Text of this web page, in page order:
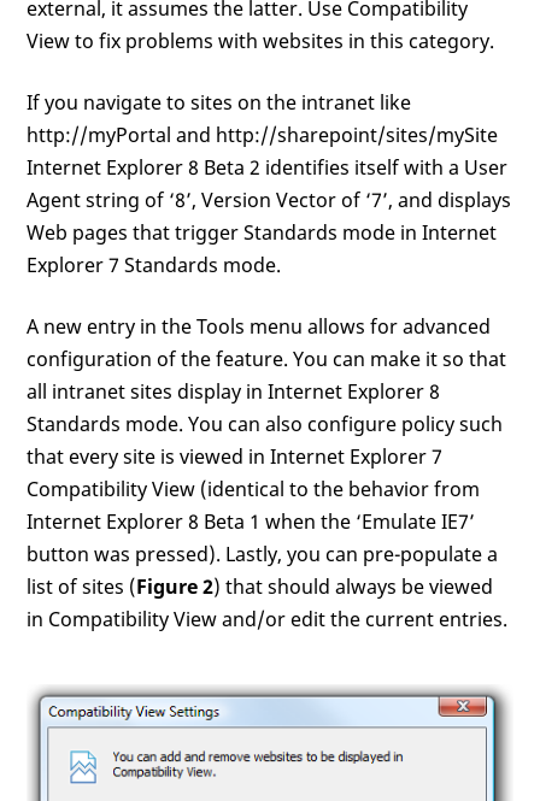
external, it assumes the latter. Use Compatibility
View to fix problems with websites in this category.
If you navigate to sites on the intranet like
http://myPortal and http://sharepoint/sites/mySite
Internet Explorer 8 Beta 2 identifies itself with a User
Agent string of ‘8’, Version Vector of ‘7’, and displays
Web pages that trigger Standards mode in Internet
Explorer 7 Standards mode.
A new entry in the Tools menu allows for advanced
configuration of the feature. You can make it so that
all intranet sites display in Internet Explorer 8
Standards mode. You can also configure policy such
that every site is viewed in Internet Explorer 7
Compatibility View (identical to the behavior from
Internet Explorer 8 Beta 1 when the ‘Emulate IE7’
button was pressed). Lastly, you can pre-populate a
list of sites (Figure 2) that should always be viewed
in Compatibility View and/or edit the current entries.